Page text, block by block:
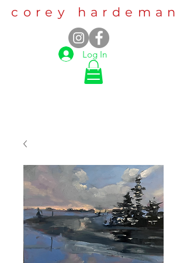
corey hardeman
Log In